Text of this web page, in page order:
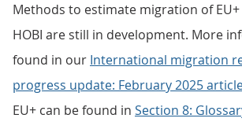
Methods to estimate migration of
HOBI are still in development. More
found in our International migration
progress update: February 2025
EU+ can be found in Section 8: